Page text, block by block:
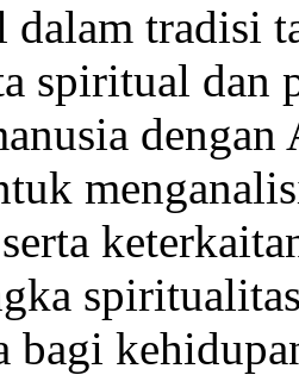
dalam tradisi
spiritual dan
bagi